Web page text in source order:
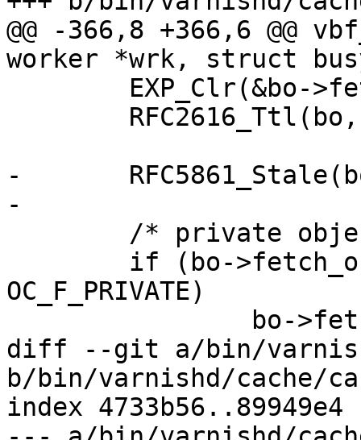
@@ -366,8 +366,6
worker *wrk, struct
-	RFC5861_Stale(bo);
-
OC_F_PRIVATE)
diff --git a/bin/
b/bin/varnishd/cache/
index 4733b56..89949e4